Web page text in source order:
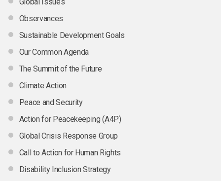
Observances
Sustainable Development Goals
Our Common Agenda
The Summit of the Future
Climate Action
Peace and Security
Action for Peacekeeping (A4P)
Global Crisis Response Group
Call to Action for Human Rights
Disability Inclusion Strategy